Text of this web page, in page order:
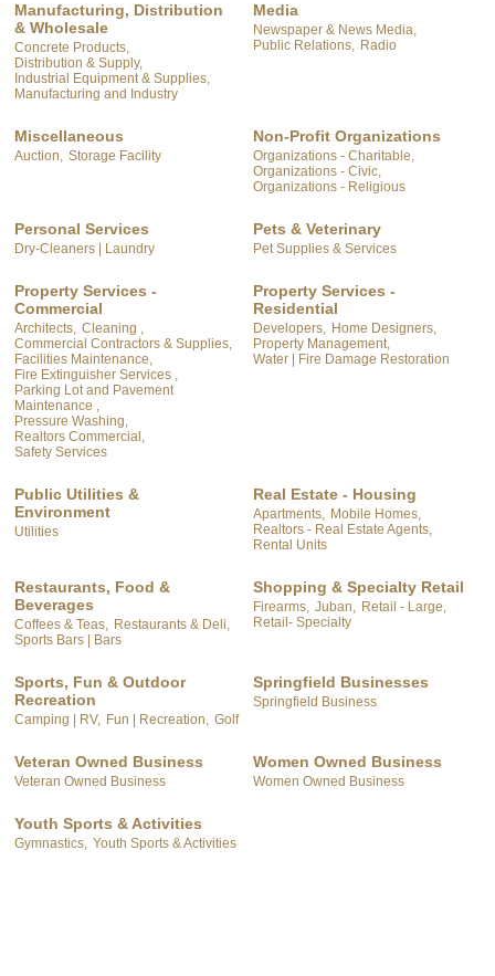
Manufacturing, Distribution
& Wholesale
Concrete Products,
Distribution & Supply,
Industrial Equipment & Supplies,
Manufacturing and Industry
Media
Newspaper & News Media,
Public Relations, Radio
Miscellaneous
Auction, Storage Facility
Non-Profit Organizations
Organizations - Charitable,
Organizations - Civic,
Organizations - Religious
Personal Services
Dry-Cleaners | Laundry
Pets & Veterinary
Pet Supplies & Services
Property Services -
Commercial
Architects, Cleaning ,
Commercial Contractors & Supplies,
Facilities Maintenance,
Fire Extinguisher Services ,
Parking Lot and Pavement
Maintenance ,
Pressure Washing,
Realtors Commercial,
Safety Services
Property Services -
Residential
Developers, Home Designers,
Property Management,
Water | Fire Damage Restoration
Public Utilities &
Environment
Utilities
Real Estate - Housing
Apartments, Mobile Homes,
Realtors - Real Estate Agents,
Rental Units
Restaurants, Food &
Beverages
Coffees & Teas, Restaurants & Deli,
Sports Bars | Bars
Shopping & Specialty Retail
Firearms, Juban, Retail - Large,
Retail- Specialty
Sports, Fun & Outdoor
Recreation
Camping | RV, Fun | Recreation, Golf
Springfield Businesses
Springfield Business
Veteran Owned Business
Veteran Owned Business
Women Owned Business
Women Owned Business
Youth Sports & Activities
Gymnastics, Youth Sports & Activities